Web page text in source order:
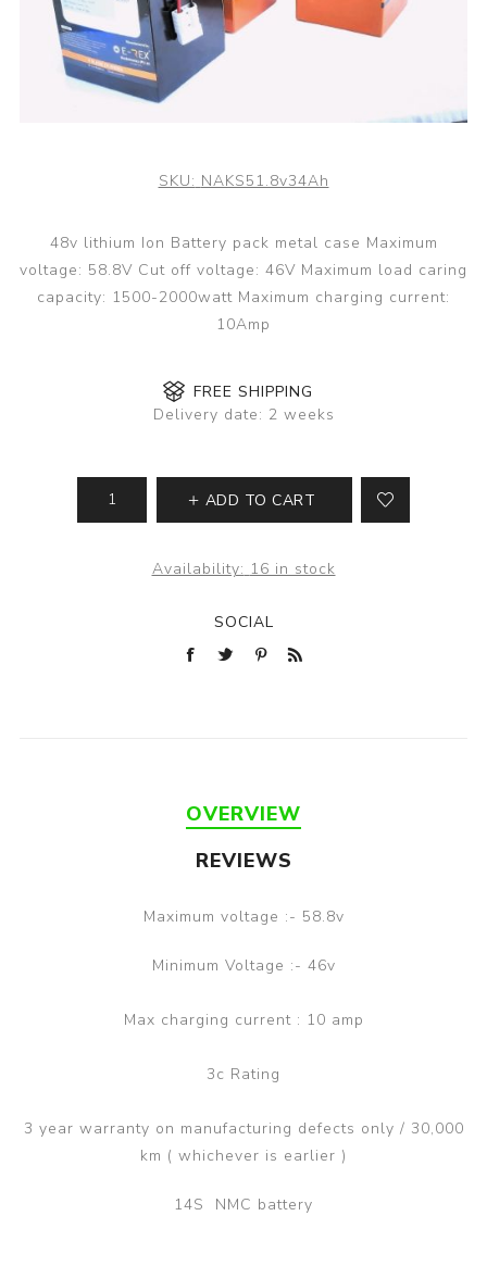
SKU: NAKS51.8v34Ah
48v lithium Ion Battery pack metal case Maximum
voltage: 58.8V Cut off voltage: 46V Maximum load caring
capacity: 1500-2000watt Maximum charging current:
10Amp
FREE SHIPPING
Delivery date: 2 weeks
ADD TO CART
Availability: 16 in stock
SOCIAL
OVERVIEW
REVIEWS
Maximum voltage :- 58.8v
Minimum Voltage :- 46v
Max charging current : 10 amp
3c Rating
3 year warranty on manufacturing defects only / 30,000
km ( whichever is earlier )
14S NMC battery